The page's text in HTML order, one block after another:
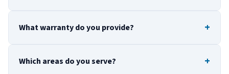
What warranty do you provide?
Which areas do you serve?